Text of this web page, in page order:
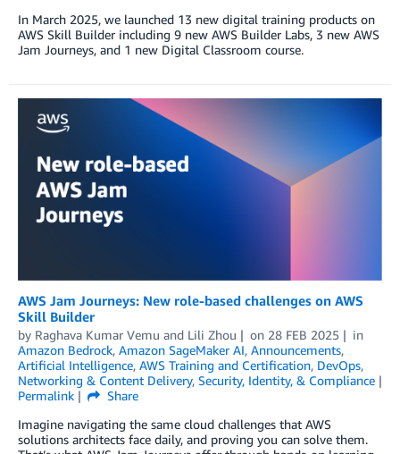
In March 2025, we launched 13 new digital training products on
AWS Skill Builder including 9 new AWS Builder Labs, 3 new AWS
Jam Journeys, and 1 new Digital Classroom course.
AWS Jam Journeys: New role-based challenges on AWS
Skill Builder
by Raghava Kumar Vemu and Lili Zhou on 28 FEB 2025
in
Amazon Bedrock, Amazon SageMaker AI, Announcements,
Artificial Intelligence, AWS Training and Certification, DevOps,
Networking & Content Delivery, Security, Identity, & Compliance
Permalink
Share
Imagine navigating the same cloud challenges that AWS
solutions architects face daily, and proving you can solve them.